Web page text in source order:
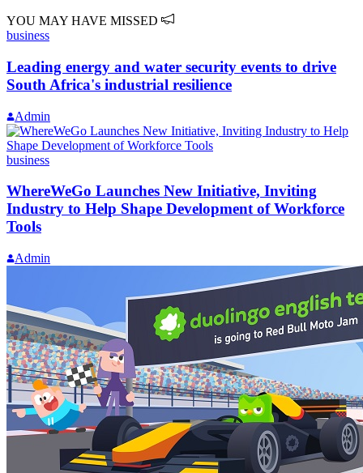
YOU MAY HAVE MISSED
business
Leading energy and water security events to drive
South Africa's industrial resilience
Admin
business
WhereWeGo Launches New Initiative, Inviting
Industry to Help Shape Development of Workforce
Tools
Admin